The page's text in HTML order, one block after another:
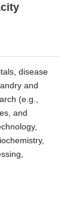
disease
and
(e.g.,
and